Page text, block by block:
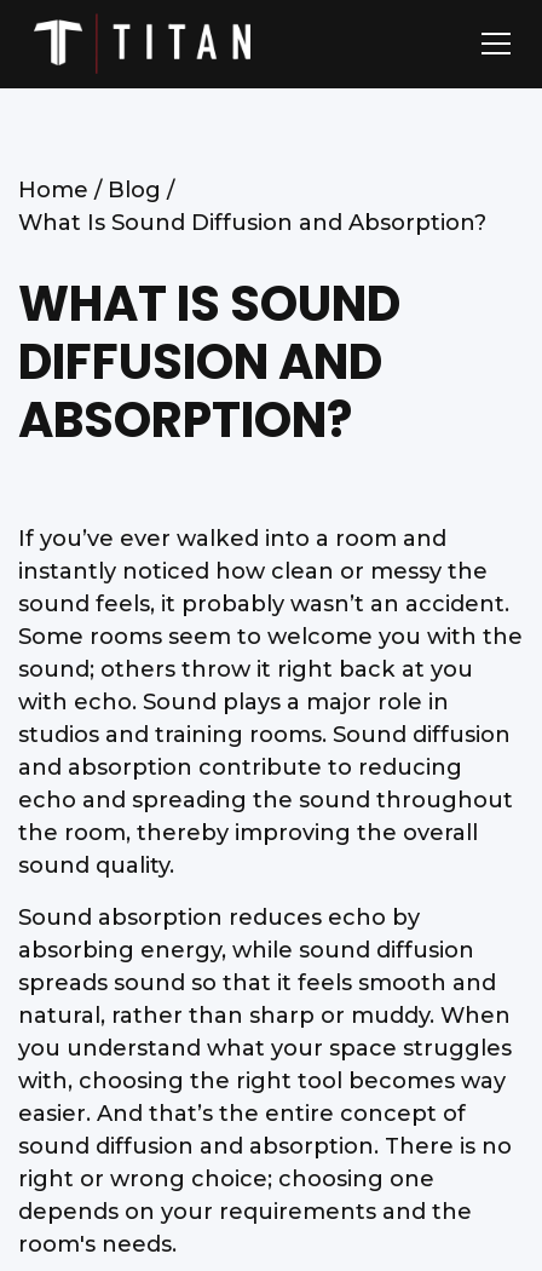
Home / Blog /
What Is Sound Diffusion and Absorption?
WHAT IS SOUND
DIFFUSION AND
ABSORPTION?
If you’ve ever walked into a room and
instantly noticed how clean or messy the
sound feels, it probably wasn’t an accident.
Some rooms seem to welcome you with the
sound; others throw it right back at you
with echo. Sound plays a major role in
studios and training rooms. Sound diffusion
and absorption contribute to reducing
echo and spreading the sound throughout
the room, thereby improving the overall
sound quality.
Sound absorption reduces echo by
absorbing energy, while sound diffusion
spreads sound so that it feels smooth and
natural, rather than sharp or muddy. When
you understand what your space struggles
with, choosing the right tool becomes way
easier. And that’s the entire concept of
sound diffusion and absorption. There is no
right or wrong choice; choosing one
depends on your requirements and the
room's needs.